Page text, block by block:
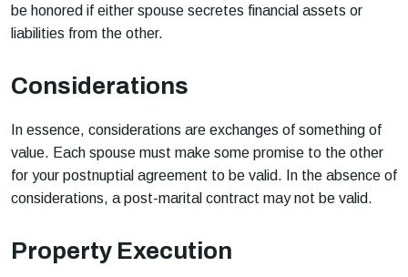
be honored if either spouse secretes financial assets or
liabilities from the other.
Considerations
In essence, considerations are exchanges of something of
value. Each spouse must make some promise to the other
for your postnuptial agreement to be valid. In the absence of
considerations, a post-marital contract may not be valid.
Property Execution